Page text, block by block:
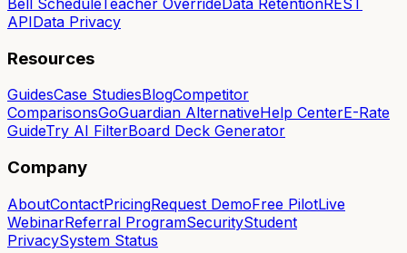
APIData Privacy
Resources
GuidesCase StudiesBlogCompetitor
ComparisonsGoGuardian AlternativeHelp CenterE-Rate
GuideTry AI FilterBoard Deck Generator
Company
AboutContactPricingRequest DemoFree PilotLive
WebinarReferral ProgramSecurityStudent
PrivacySystem Status